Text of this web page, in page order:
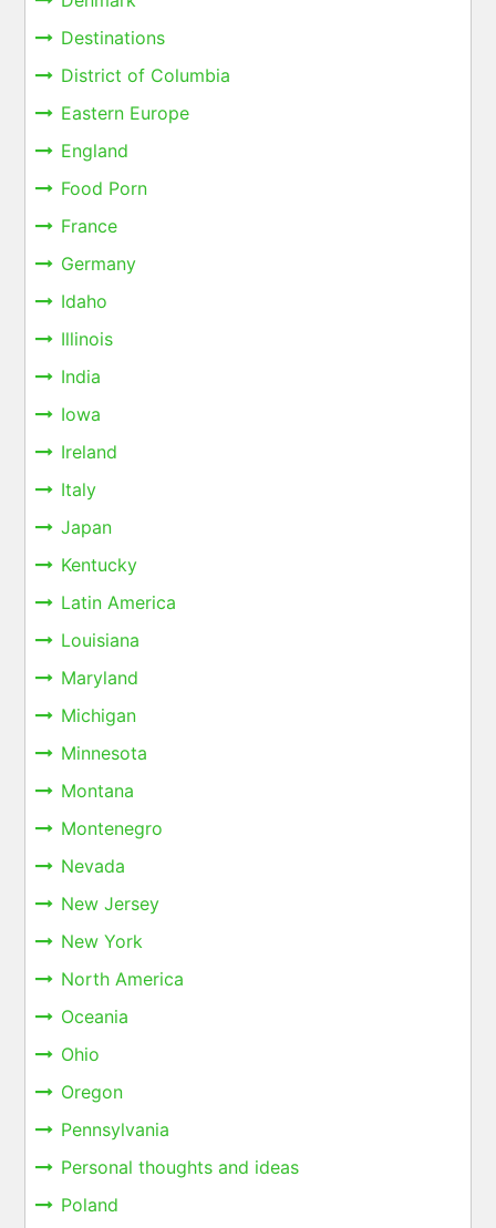
Destinations
District of Columbia
Eastern Europe
England
Food Porn
France
Germany
Idaho
Illinois
India
Iowa
Ireland
Italy
Japan
Kentucky
Latin America
Louisiana
Maryland
Michigan
Minnesota
Montana
Montenegro
Nevada
New Jersey
New York
North America
Oceania
Ohio
Oregon
Pennsylvania
Personal thoughts and ideas
Poland